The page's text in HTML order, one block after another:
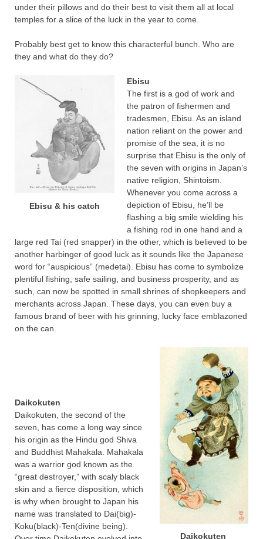
under their pillows and do their best to visit them all at local
temples for a slice of the luck in the year to come.
Probably best get to know this characterful bunch. Who are
they and what do they do?
Ebisu & his catch
Ebisu
The first is a god of work and
the patron of fishermen and
tradesmen, Ebisu. As an island
nation reliant on the power and
promise of the sea, it is no
surprise that Ebisu is the only of
the seven with origins in Japan’s
native religion, Shintoism.
Whenever you come across a
depiction of Ebisu, he’ll be
flashing a big smile wielding his
a fishing rod in one hand and a
large red Tai (red snapper) in the other, which is believed to be
another harbinger of good luck as it sounds like the Japanese
word for “auspicious” (medetai). Ebisu has come to symbolize
plentiful fishing, safe sailing, and business prosperity, and as
such, can now be spotted in small shrines of shopkeepers and
merchants across Japan. These days, you can even buy a
famous brand of beer with his grinning, lucky face emblazoned
on the can.
Daikokuten
Daikokuten
Daikokuten, the second of the
seven, has come a long way since
his origin as the Hindu god Shiva
and Buddhist Mahakala. Mahakala
was a warrior god known as the
“great destroyer,” with scaly black
skin and a fierce disposition, which
is why when brought to Japan his
name was translated to Dai(big)-
Koku(black)-Ten(divine being).